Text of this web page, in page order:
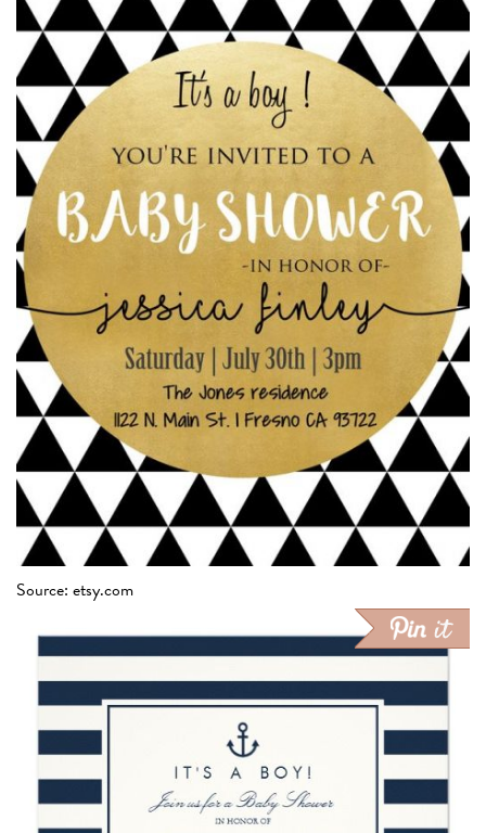
Source: etsy.com